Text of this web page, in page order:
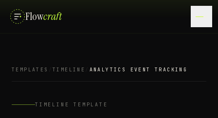
Flowcraft
TEMPLATES /TIMELINE ANALYTICS EVENT TRACKING
TIMELINE TEMPLATE